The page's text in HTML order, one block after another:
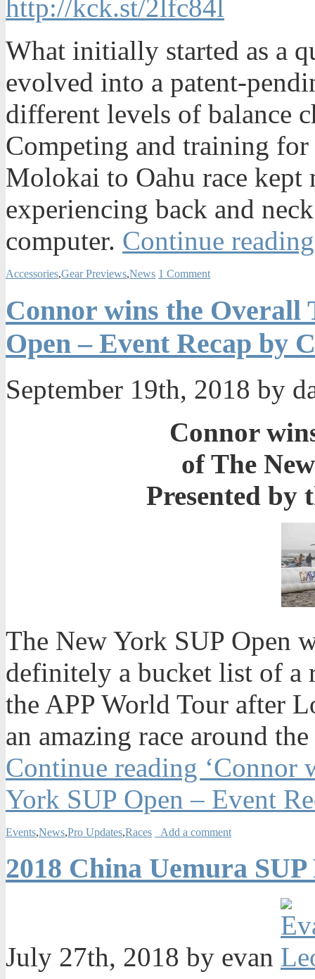
http://kck.st/2lfc84l
What initially started as a
evolved into a patent-
different levels of balance
Competing and training
Molokai to Oahu race kept
experiencing back and
computer. Continue
Accessories,Gear Previews,News 1 Comment
Connor wins the Overall
Open – Event Recap by
September 19th, 2018 by
Connor
of The
Presented by
The New York SUP Open
definitely a bucket list of a
the APP World Tour after
an amazing race around
Continue reading
York SUP Open – Event
Events,News,Pro Updates,Races Add a comment
2018 China Uemura
July 27th, 2018 by evan